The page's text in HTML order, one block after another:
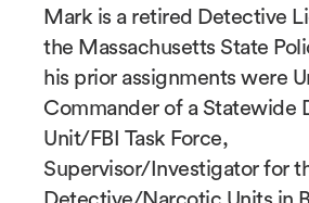
Mark is a retired Detective
the Massachusetts State
his prior assignments were
Commander of a Statewide
Unit/FBI Task Force,
Supervisor/Investigator for